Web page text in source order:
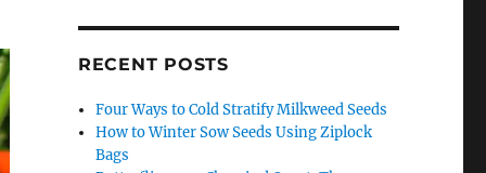
RECENT POSTS
Four Ways to Cold Stratify Milkweed Seeds
How to Winter Sow Seeds Using Ziplock
Bags